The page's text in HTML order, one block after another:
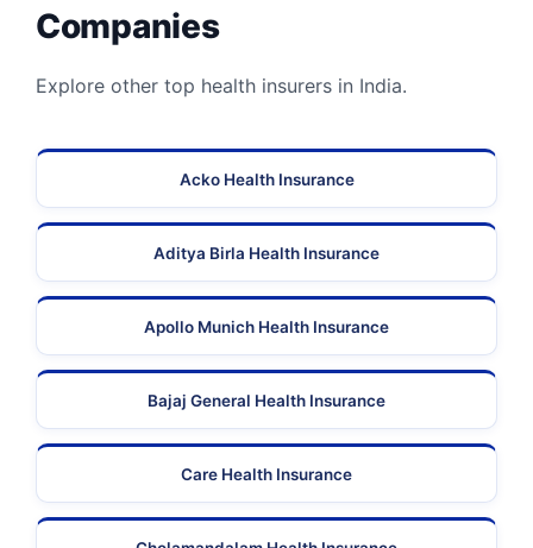
Companies
Explore other top health insurers in India.
Acko Health Insurance
Aditya Birla Health Insurance
Apollo Munich Health Insurance
Bajaj General Health Insurance
Care Health Insurance